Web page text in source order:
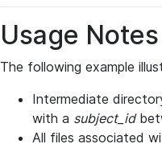
Usage Notes
The following example
Intermediate
with a subject_id
All files associated